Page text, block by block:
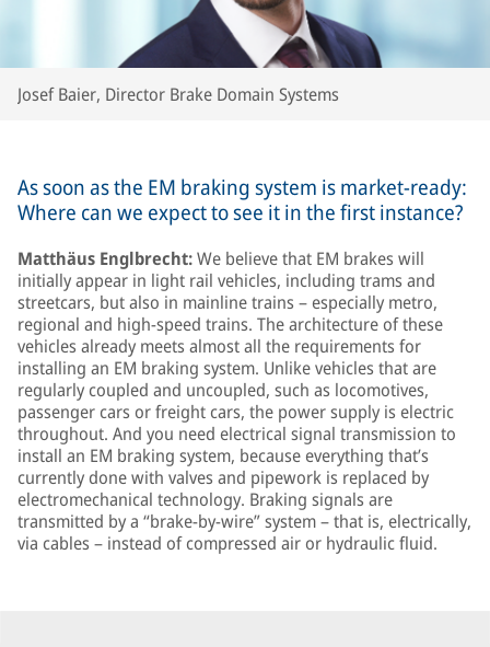
Josef Baier, Director Brake Domain Systems
As soon as the EM braking system is market-ready:
Where can we expect to see it in the first instance?
Matthäus Englbrecht:We believe that EM brakes will
initially appear in light rail vehicles, including trams and
streetcars, but also in mainline trains – especially metro,
regional and high-speed trains. The architecture of these
vehicles already meets almost all the requirements for
installing an EM braking system. Unlike vehicles that are
regularly coupled and uncoupled, such as locomotives,
passenger cars or freight cars, the power supply is electric
throughout. And you need electrical signal transmission to
install an EM braking system, because everything that’s
currently done with valves and pipework is replaced by
electromechanical technology. Braking signals are
transmitted by a “brake-by-wire” system – that is, electrically,
via cables – instead of compressed air or hydraulic fluid.